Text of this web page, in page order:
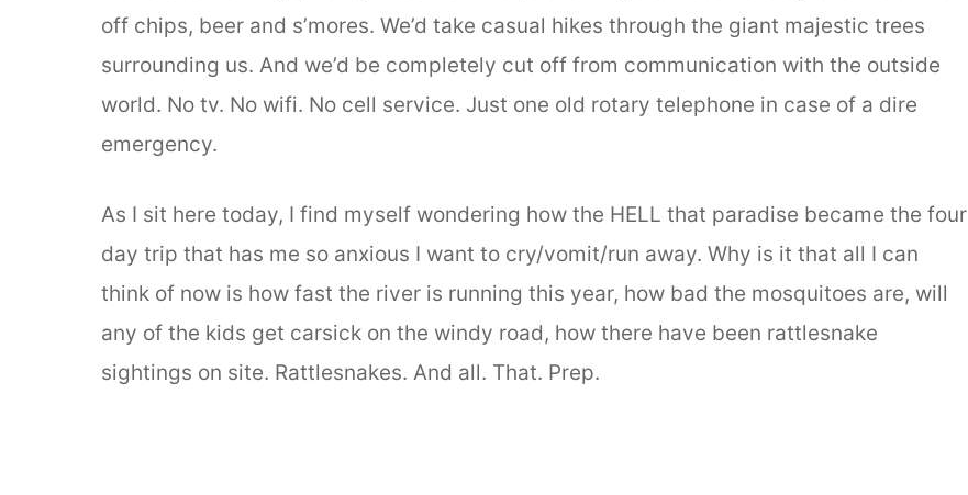
off chips, beer and s’mores. We’d take casual hikes through the giant majestic trees
surrounding us. And we’d be completely cut off from communication with the outside
world. No tv. No wifi. No cell service. Just one old rotary telephone in case of a dire
emergency.
As I sit here today, I find myself wondering how the HELL that paradise became the four
day trip that has me so anxious I want to cry/vomit/run away. Why is it that all I can
think of now is how fast the river is running this year, how bad the mosquitoes are, will
any of the kids get carsick on the windy road, how there have been rattlesnake
sightings on site. Rattlesnakes. And all. That. Prep.